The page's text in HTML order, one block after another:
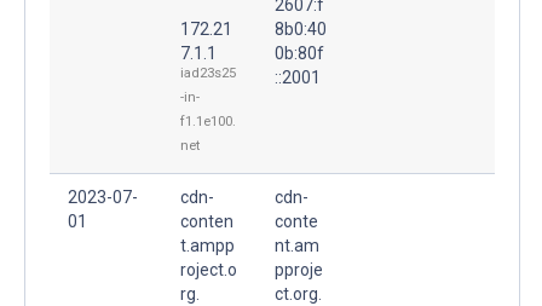
172.21
7.1.1
iad23s25
-in-
f1.1e100.
net
2607:f
8b0:40
0b:80f
::2001
2023-07-
01
cdn-
conten
t.ampp
roject.o
rg.
cdn-
conte
nt.am
pproje
ct.org.